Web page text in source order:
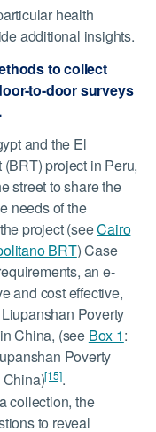
health
additional insights.
to collect
to-door surveys
and the El
project in Peru,
street to share the
needs of the
project (seeCairo
BRT) Case
an e-
and cost effective,
Poverty
China, (see Box 1:
Poverty
[15].
collection, the
to reveal